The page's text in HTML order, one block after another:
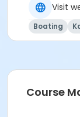
Visit
Boating
Course